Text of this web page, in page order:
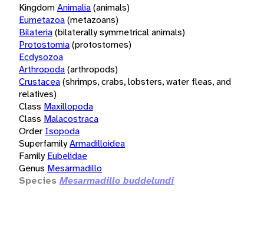
KingdomAnimalia(animals)
Eumetazoa(metazoans)
Bilateria(bilaterally symmetrical animals)
Protostomia(protostomes)
Ecdysozoa
Arthropoda(arthropods)
Crustacea(shrimps, crabs, lobsters, water fleas, and
relatives)
Class Maxillopoda
Class Malacostraca
Order Isopoda
SuperfamilyArmadilloidea
Family Eubelidae
Genus Mesarmadillo
Species Mesarmadillo buddelundi